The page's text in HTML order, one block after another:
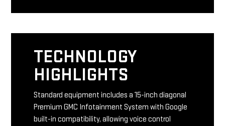
TECHNOLOGY
HIGHLIGHTS
Standard equipment includes a 15-inch diagonal
Premium GMC Infotainment System with Google
built-in compatibility, allowing voice control